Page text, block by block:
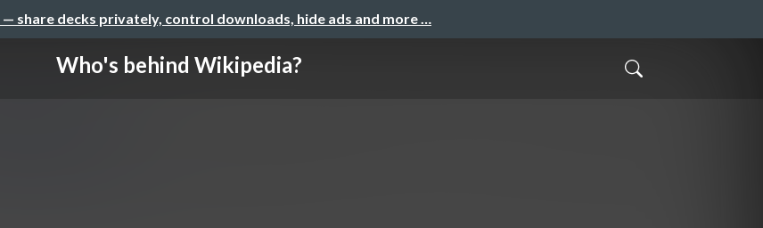
— share decks privately, control downloads, hide ads and more …
Who's behind Wikipedia?